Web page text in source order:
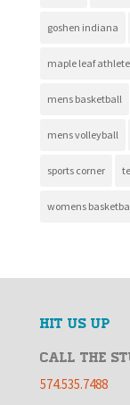
goshen indiana
maple leaf
mens basketball
mens volleyball
sports corner
womens
HIT US UP
CALL THE
574.535.7488